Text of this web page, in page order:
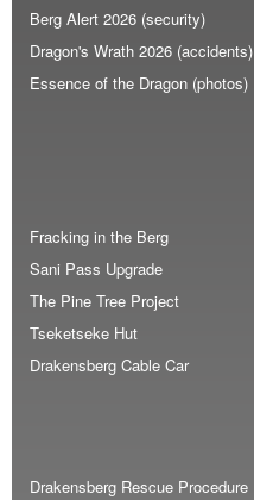
Berg Alert 2026 (security)
Dragon's Wrath 2026 (accidents)
Essence of the Dragon (photos)
Fracking in the Berg
Sani Pass Upgrade
The Pine Tree Project
Tseketseke Hut
Drakensberg Cable Car
Drakensberg Rescue Procedure